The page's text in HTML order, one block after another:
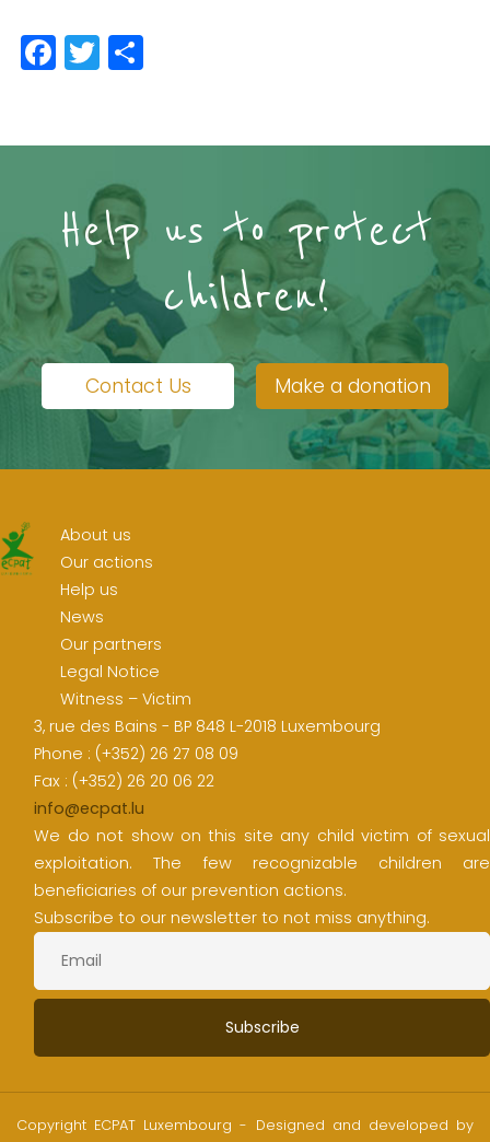
Facebook
Twitter
Help us to protect
children!
Contact Us Make a donation
About us
Our actions
Help us
News
Our partners
Legal Notice
Witness – Victim
3, rue des Bains - BP 848 L-2018 Luxembourg
Phone : (+352) 26 27 08 09
Fax : (+352) 26 20 06 22
info@ecpat.lu
We do not show on this site any child victim of sexual
exploitation. The few recognizable children are
beneficiaries of our prevention actions.
Subscribe to our newsletter to not miss anything.
Copyright ECPAT Luxembourg - Designed and developed by